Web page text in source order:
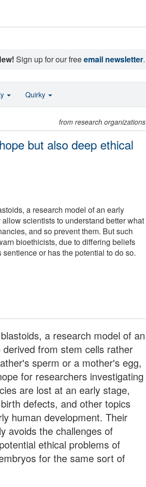
Sign up for our freeemail newsletter.
from research organizations
but also deep ethical
a research model of an early
scientists to understand better what
and so prevent them. But such
bioethicists, due to differing beliefs
or has the potential to do so.
a research model of an
from stem cells rather
sperm or a mother's egg,
for researchers investigating
are lost at an early stage,
defects, and other topics
human development. Their
avoids the challenges of
ethical problems of
for the same sort of
Quirky